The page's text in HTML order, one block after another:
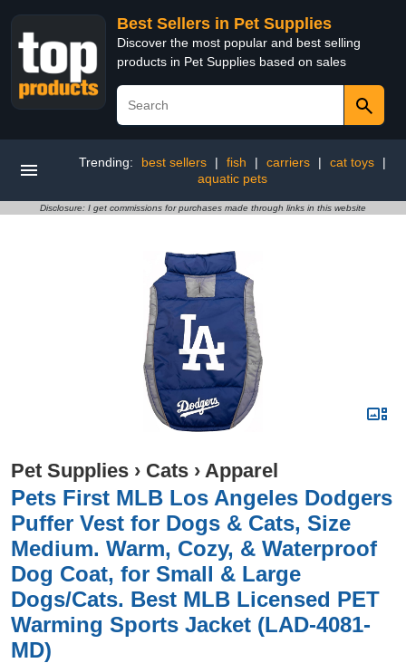
Best Sellers in Pet Supplies
Discover the most popular and best selling
products in Pet Supplies based on sales
Trending: best sellers | fish | carriers | cat toys
|
aquatic pets
Disclosure: I get commissions for purchases made through links in this website
Pet Supplies › Cats › Apparel
Pets First MLB Los Angeles Dodgers
Puffer Vest for Dogs & Cats, Size
Medium. Warm, Cozy, & Waterproof
Dog Coat, for Small & Large
Dogs/Cats. Best MLB Licensed PET
Warming Sports Jacket (LAD-4081-
MD)